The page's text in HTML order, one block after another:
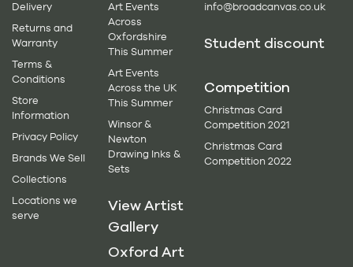
Delivery
Returns and
Warranty
Terms &
Conditions
Store
Information
Privacy Policy
Brands We Sell
Collections
Locations we
serve
Art Events
Across
Oxfordshire
This Summer
Art Events
Across the UK
This Summer
Winsor &
Newton
Drawing Inks &
Sets
View Artist
Gallery
Oxford Art
info@broadcanvas.co.uk
Student discount
Competition
Christmas Card
Competition 2021
Christmas Card
Competition 2022